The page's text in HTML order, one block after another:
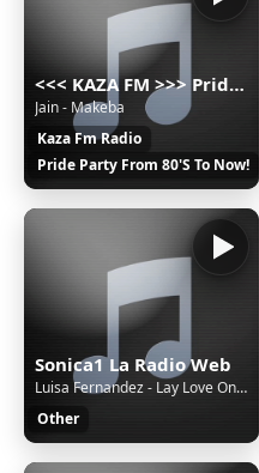
<<< KAZA FM >>> Pride party music russian radio 80's 90's 2000's disco pop hit
Jain - Makeba
Kaza Fm Radio
Pride Party From 80'S To Now!
Sonica1 La Radio Web
Luisa Fernandez - Lay Love On You
Other